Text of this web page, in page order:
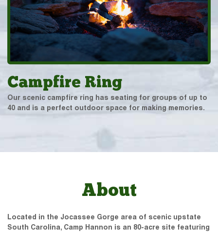
Campfire Ring
Our scenic campfire ring has seating for groups of up to
40 and is a perfect outdoor space for making memories.
About
Located in the Jocassee Gorge area of scenic upstate
South Carolina, Camp Hannon is an 80-acre site featuring